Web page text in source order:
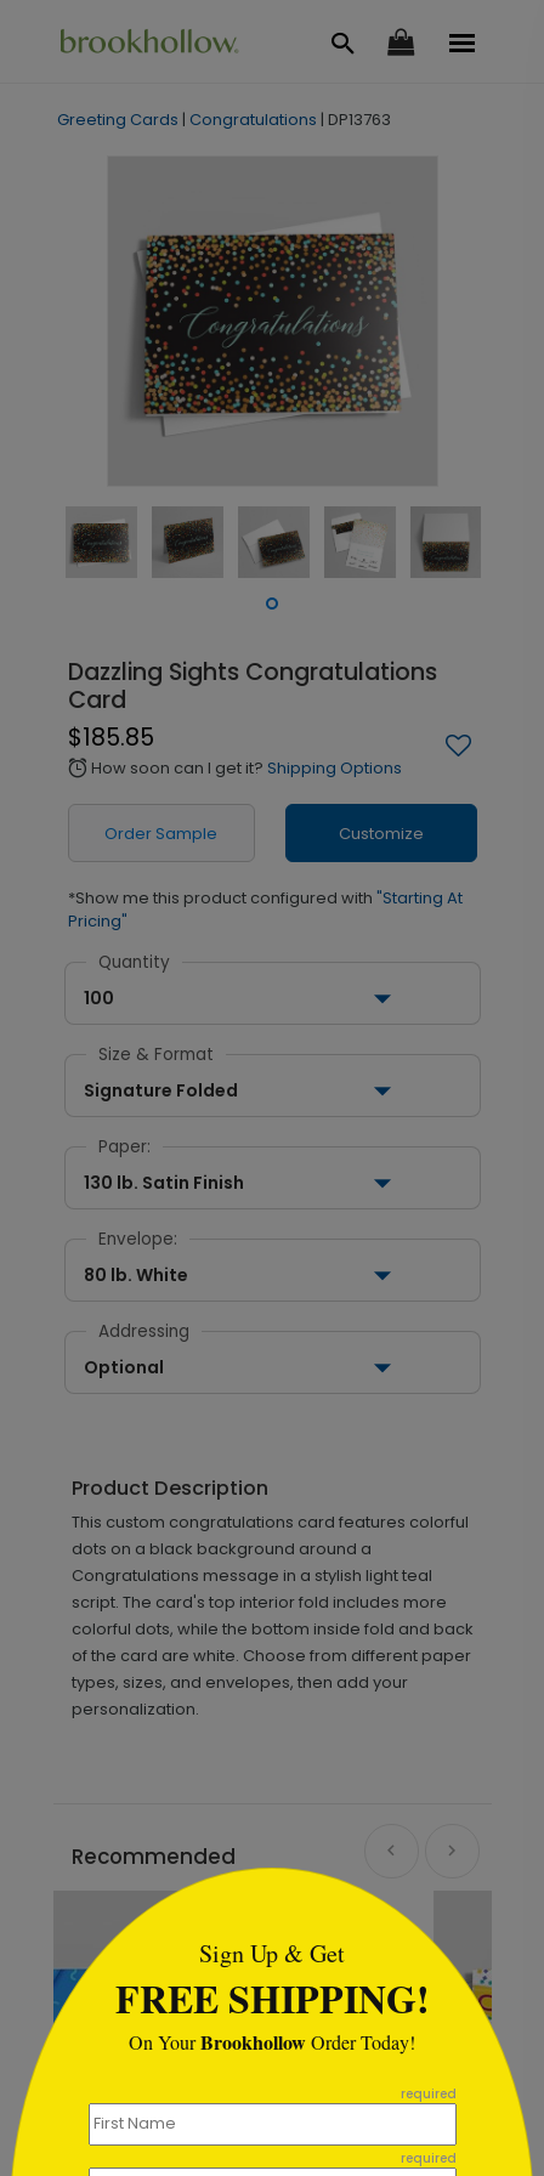
Greeting Cards | Congratulations | DP13763
Dazzling Sights Congratulations
Card
$185.85
alarm How soon can I get it? Shipping Options
Order Sample Customize
*Show me this product configured with "Starting At
Pricing"
Quantity
100
Size & Format
Signature Folded
Paper:
130 lb. Satin Finish
Envelope:
80 lb. White
Addressing
Optional
Product Description
This custom congratulations card features colorful
dots on a black background around a
Congratulations message in a stylish light teal
script. The card's top interior fold includes more
colorful dots, while the bottom inside fold and back
of the card are white. Choose from different paper
types, sizes, and envelopes, then add your
personalization.
Recommended
Sign Up & Get
FREE SHIPPING!
On YourBrookhollowOrder Today!
required
required